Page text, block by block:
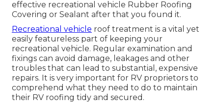
effective recreational vehicle Rubber Roofing
Covering or Sealant after that you found it.
Recreational vehicle roof treatment is a vital yet
easily featureless part of keeping your
recreational vehicle. Regular examination and
fixings can avoid damage, leakages and other
troubles that can lead to substantial, expensive
repairs. It is very important for RV proprietors to
comprehend what they need to do to maintain
their RV roofing tidy and secured.